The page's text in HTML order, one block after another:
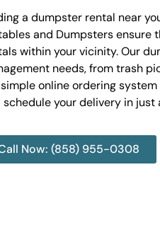
a dumpster rental near
and Dumpsters ensure
within your vicinity. Our
needs, from trash
online ordering
schedule your delivery in just
Now: (858) 955-0308